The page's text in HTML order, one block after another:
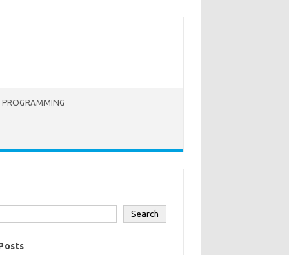
PROGRAMMING
Search